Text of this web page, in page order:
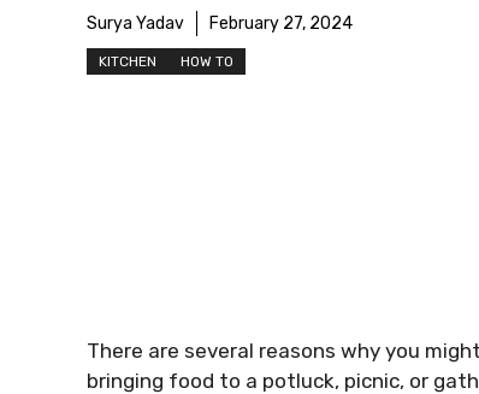
Surya Yadav February 27, 2024
KITCHEN HOW TO
There are several reasons why you
bringing food to a potluck, picnic, or